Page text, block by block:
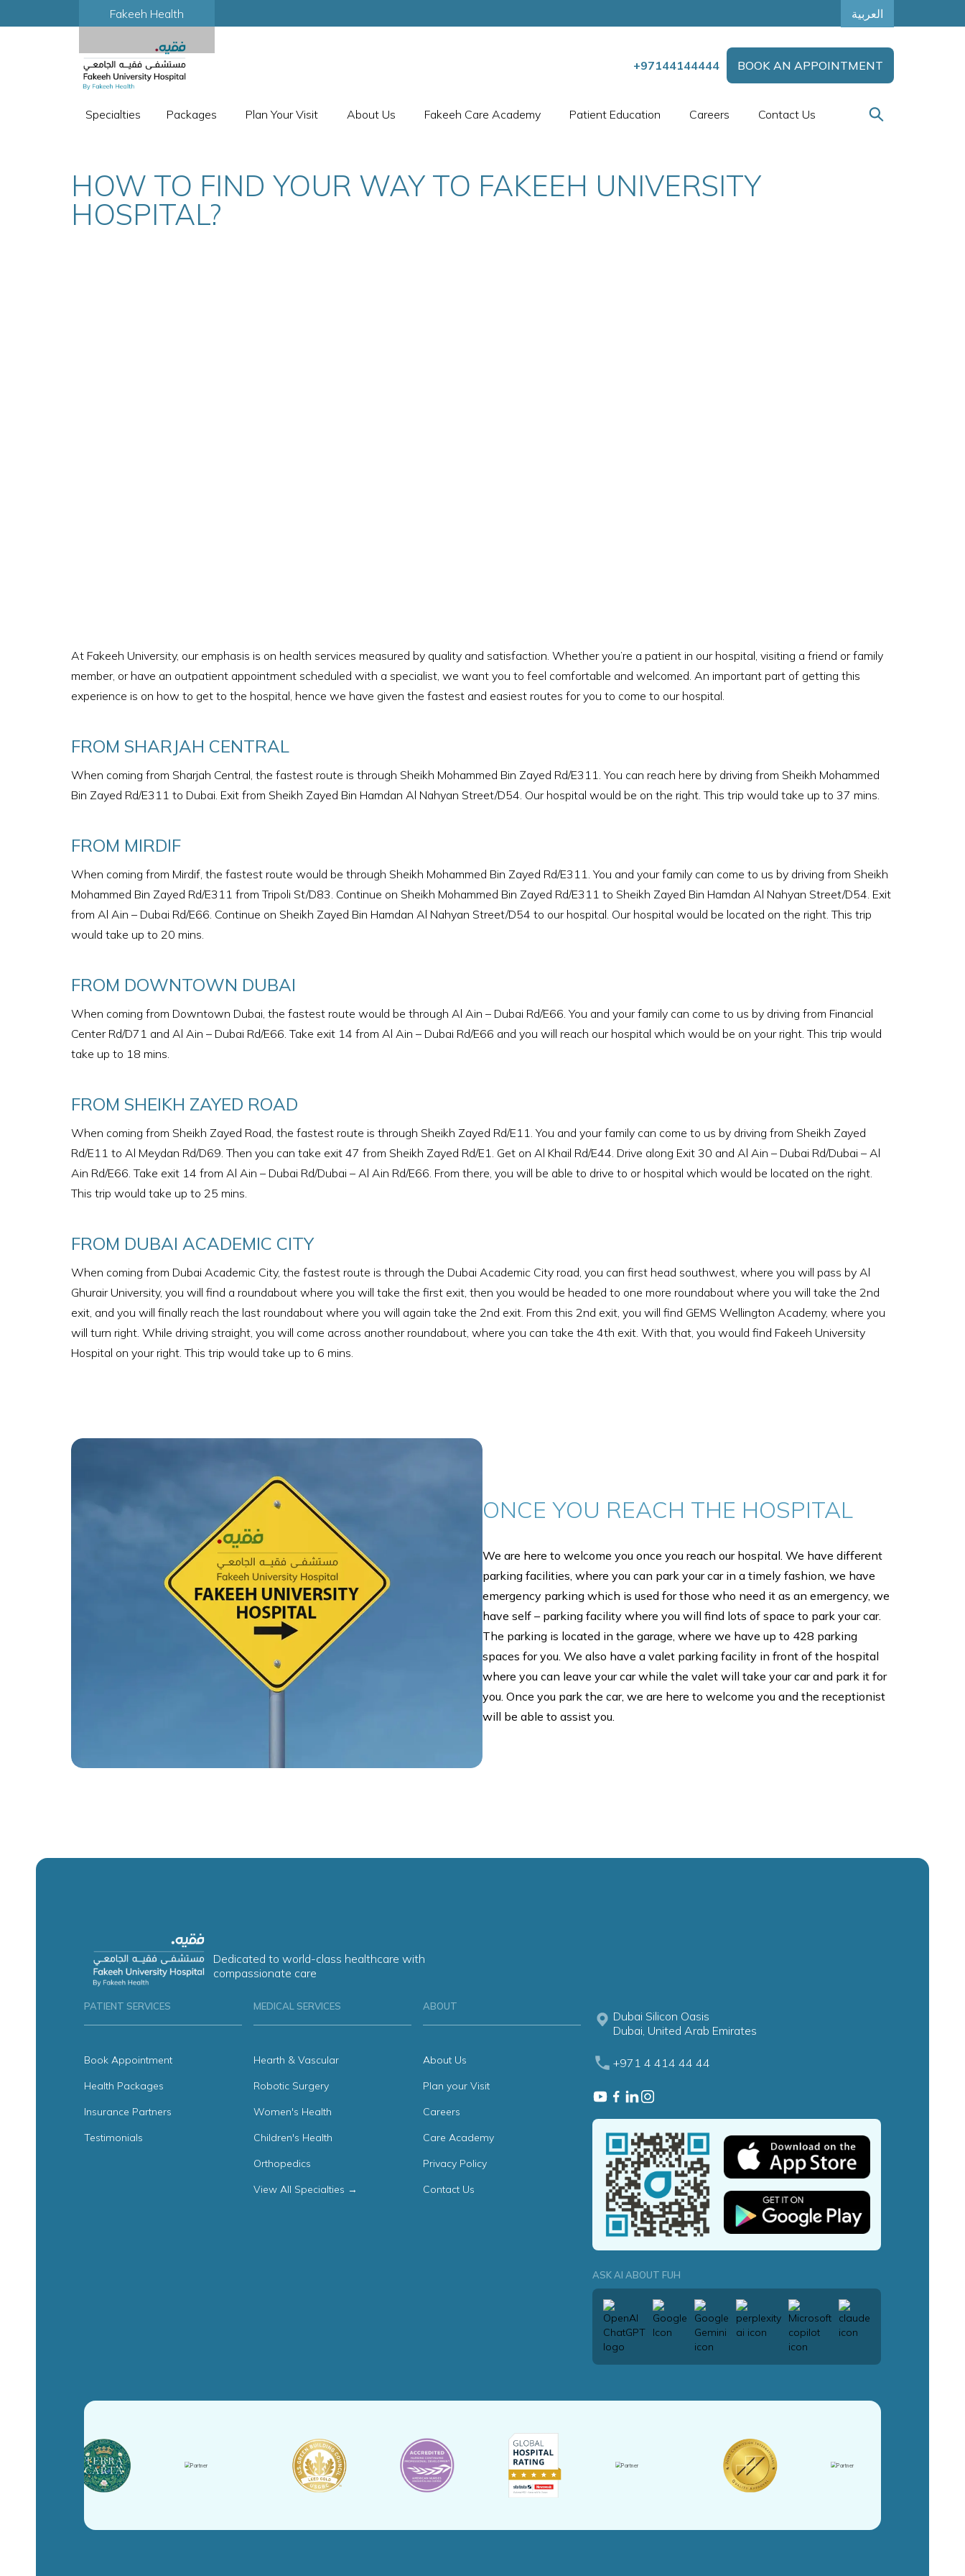
Fakeeh Health العربية
+97144144444 BOOK AN APPOINTMENT
Specialties Packages Plan Your Visit About Us Fakeeh Care Academy Patient Education Careers Contact Us
HOW TO FIND YOUR WAY TO FAKEEH UNIVERSITY
HOSPITAL?
At Fakeeh University, our emphasis is on health services measured by quality and satisfaction. Whether you’re a patient in our hospital, visiting a friend or family
member, or have an outpatient appointment scheduled with a specialist, we want you to feel comfortable and welcomed. An important part of getting this
experience is on how to get to the hospital, hence we have given the fastest and easiest routes for you to come to our hospital.
FROM SHARJAH CENTRAL
When coming from Sharjah Central, the fastest route is through Sheikh Mohammed Bin Zayed Rd/E311. You can reach here by driving from Sheikh Mohammed
Bin Zayed Rd/E311 to Dubai. Exit from Sheikh Zayed Bin Hamdan Al Nahyan Street/D54. Our hospital would be on the right. This trip would take up to 37 mins.
FROM MIRDIF
When coming from Mirdif, the fastest route would be through Sheikh Mohammed Bin Zayed Rd/E311. You and your family can come to us by driving from Sheikh
Mohammed Bin Zayed Rd/E311 from Tripoli St/D83. Continue on Sheikh Mohammed Bin Zayed Rd/E311 to Sheikh Zayed Bin Hamdan Al Nahyan Street/D54. Exit
from Al Ain – Dubai Rd/E66. Continue on Sheikh Zayed Bin Hamdan Al Nahyan Street/D54 to our hospital. Our hospital would be located on the right. This trip
would take up to 20 mins.
FROM DOWNTOWN DUBAI
When coming from Downtown Dubai, the fastest route would be through Al Ain – Dubai Rd/E66. You and your family can come to us by driving from Financial
Center Rd/D71 and Al Ain – Dubai Rd/E66. Take exit 14 from Al Ain – Dubai Rd/E66 and you will reach our hospital which would be on your right. This trip would
take up to 18 mins.
FROM SHEIKH ZAYED ROAD
When coming from Sheikh Zayed Road, the fastest route is through Sheikh Zayed Rd/E11. You and your family can come to us by driving from Sheikh Zayed
Rd/E11 to Al Meydan Rd/D69. Then you can take exit 47 from Sheikh Zayed Rd/E1. Get on Al Khail Rd/E44. Drive along Exit 30 and Al Ain – Dubai Rd/Dubai – Al
Ain Rd/E66. Take exit 14 from Al Ain – Dubai Rd/Dubai – Al Ain Rd/E66. From there, you will be able to drive to or hospital which would be located on the right.
This trip would take up to 25 mins.
FROM DUBAI ACADEMIC CITY
When coming from Dubai Academic City, the fastest route is through the Dubai Academic City road, you can first head southwest, where you will pass by Al
Ghurair University, you will find a roundabout where you will take the first exit, then you would be headed to one more roundabout where you will take the 2nd
exit, and you will finally reach the last roundabout where you will again take the 2nd exit. From this 2nd exit, you will find GEMS Wellington Academy, where you
will turn right. While driving straight, you will come across another roundabout, where you can take the 4th exit. With that, you would find Fakeeh University
Hospital on your right. This trip would take up to 6 mins.
ONCE YOU REACH THE HOSPITAL
We are here to welcome you once you reach our hospital. We have different
parking facilities, where you can park your car in a timely fashion, we have
emergency parking which is used for those who need it as an emergency, we
have self – parking facility where you will find lots of space to park your car.
The parking is located in the garage, where we have up to 428 parking
spaces for you. We also have a valet parking facility in front of the hospital
where you can leave your car while the valet will take your car and park it for
you. Once you park the car, we are here to welcome you and the receptionist
will be able to assist you.
Dedicated to world-class healthcare with
compassionate care
PATIENT SERVICES
Book Appointment
Health Packages
Insurance Partners
Testimonials
MEDICAL SERVICES
Hearth & Vascular
Robotic Surgery
Women's Health
Children's Health
Orthopedics
View All Specialties →
ABOUT
About Us
Plan your Visit
Careers
Care Academy
Privacy Policy
Contact Us
Dubai Silicon Oasis
Dubai, United Arab Emirates
+971 4 414 44 44
ASK AI ABOUT FUH